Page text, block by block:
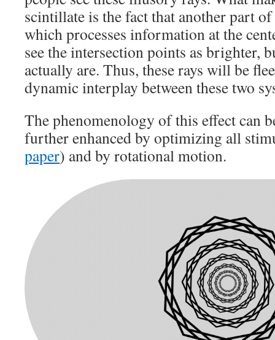
scintillate is the fact that another part
which processes information at the
see the intersection points as brighter,
actually are. Thus, these rays will be
dynamic interplay between these two
The phenomenology of this effect can
further enhanced by optimizing all
paper) and by rotational motion.